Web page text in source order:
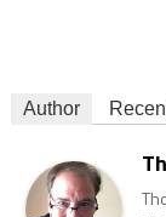
Author